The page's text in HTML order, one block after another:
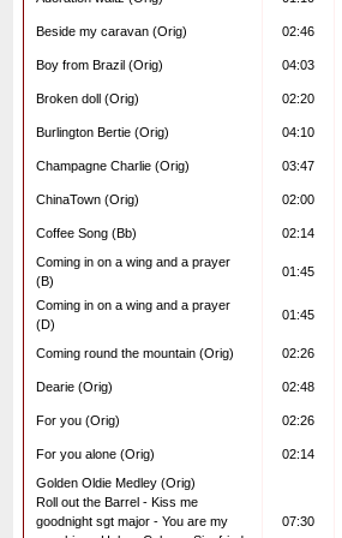
Beside my caravan (Orig) 02:46
Boy from Brazil (Orig) 04:03
Broken doll (Orig) 02:20
Burlington Bertie (Orig) 04:10
Champagne Charlie (Orig) 03:47
ChinaTown (Orig) 02:00
Coffee Song (Bb) 02:14
Coming in on a wing and a prayer
(B)
01:45
Coming in on a wing and a prayer
(D)
01:45
Coming round the mountain (Orig) 02:26
Dearie (Orig) 02:48
For you (Orig) 02:26
For you alone (Orig) 02:14
Golden Oldie Medley (Orig)
Roll out the Barrel - Kiss me
goodnight sgt major - You are my
07:30